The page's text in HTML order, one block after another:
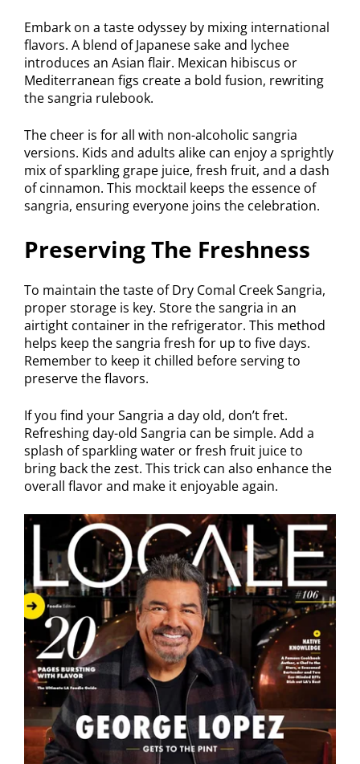
Embark on a taste odyssey by mixing international
flavors. A blend of Japanese sake and lychee
introduces an Asian flair. Mexican hibiscus or
Mediterranean figs create a bold fusion, rewriting
the sangria rulebook.
The cheer is for all with non-alcoholic sangria
versions. Kids and adults alike can enjoy a sprightly
mix of sparkling grape juice, fresh fruit, and a dash
of cinnamon. This mocktail keeps the essence of
sangria, ensuring everyone joins the celebration.
Preserving The Freshness
To maintain the taste of Dry Comal Creek Sangria,
proper storage is key. Store the sangria in an
airtight container in the refrigerator. This method
helps keep the sangria fresh for up to five days.
Remember to keep it chilled before serving to
preserve the flavors.
If you find your Sangria a day old, don’t fret.
Refreshing day-old Sangria can be simple. Add a
splash of sparkling water or fresh fruit juice to
bring back the zest. This trick can also enhance the
overall flavor and make it enjoyable again.